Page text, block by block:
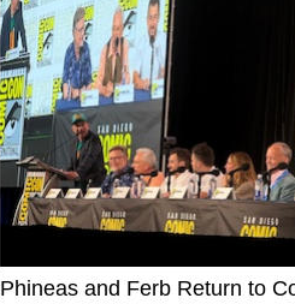
Phineas and Ferb Return to